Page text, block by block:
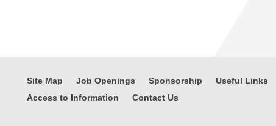
Site Map Job Openings Sponsorship Useful Links
Access to Information
Contact Us